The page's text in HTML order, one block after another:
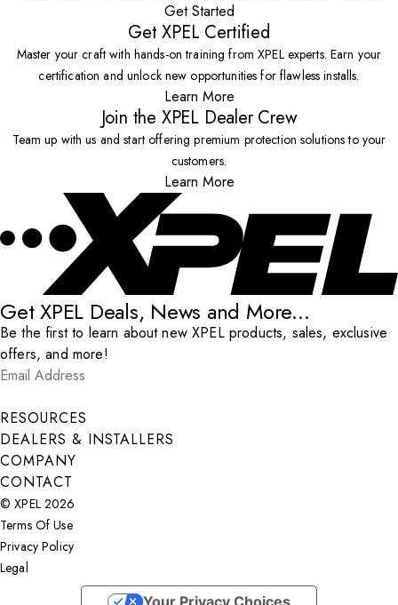
Get Started
Get XPEL Certified
Master your craft with hands-on training from XPEL experts. Earn your
certification and unlock new opportunities for flawless installs.
Learn More
Join the XPEL Dealer Crew
Team up with us and start offering premium protection solutions to your
customers.
Learn More
Get XPEL Deals, News and More...
Be the first to learn about new XPEL products, sales, exclusive
offers, and more!
Email Address
Submit
RESOURCES
DEALERS & INSTALLERS
COMPANY
CONTACT
© XPEL 2026
Terms Of Use
Privacy Policy
Legal
Your Privacy Choices